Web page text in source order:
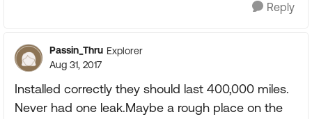
Reply
Passin_Thru Explorer
Aug 31, 2017
Installed correctly they should last 400,000 miles.
Never had one leak.Maybe a rough place on the